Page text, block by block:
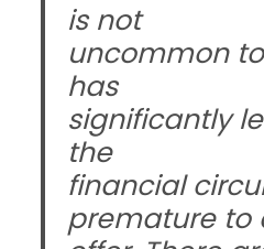
is not
uncommon
has
significantly
the
financial
premature to